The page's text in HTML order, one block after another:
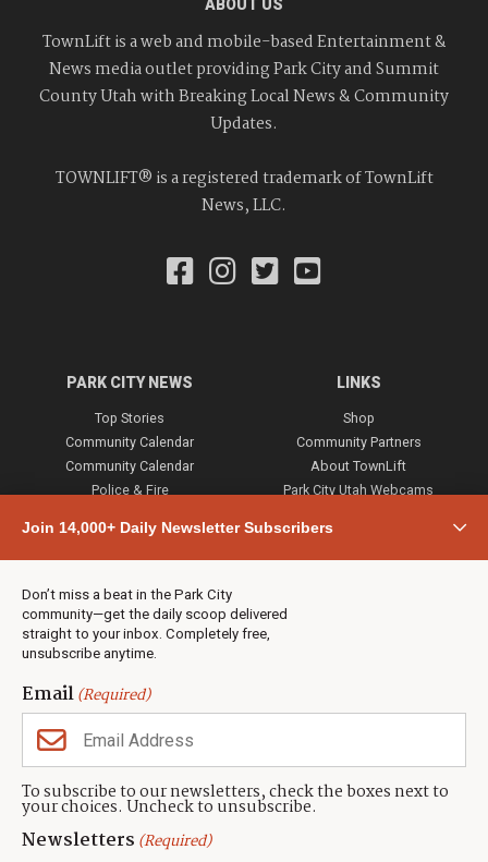
Join 14,000+ Daily Newsletter Subscribers
Don’t miss a beat in the Park City
community—get the daily scoop delivered
straight to your inbox. Completely free,
unsubscribe anytime.
Email(Required)
To subscribe to our newsletters, check the boxes next to
your choices. Uncheck to unsubscribe.
Newsletters (Required)
ABOUT US
TownLift is a web and mobile-based Entertainment &
News media outlet providing Park City and Summit
County Utah with Breaking Local News & Community
Updates.
TOWNLIFT® is a registered trademark of TownLift
News, LLC.
PARK CITY NEWS
Top Stories
Community Calendar
Community Calendar
Police & Fire
Town & County
Weather
Real Estate
Jobs
Events
Neighbors Magazines
LINKS
Shop
Community Partners
About TownLift
Park City Utah Webcams
CONTACT US
TownLift Team
Contact TownLift
(435) 631-9555